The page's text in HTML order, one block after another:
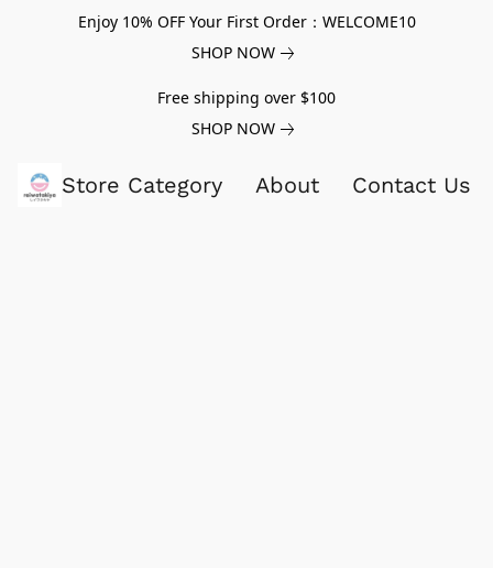
Enjoy 10% OFF Your First Order：WELCOME10
SHOP NOW
Free shipping over $100
SHOP NOW
Store Category About Contact Us